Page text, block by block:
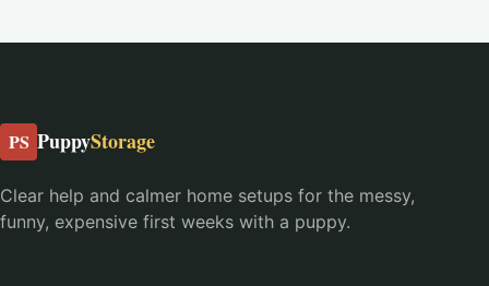
PS PuppyStorage
Clear help and calmer home setups for the messy,
funny, expensive first weeks with a puppy.